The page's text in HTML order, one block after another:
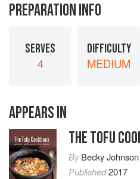
PREPARATION INFO
SERVES
4
DIFFICULTY
MEDIUM
APPEARS IN
THE TOFU
ByBecky Johnson
Published2017